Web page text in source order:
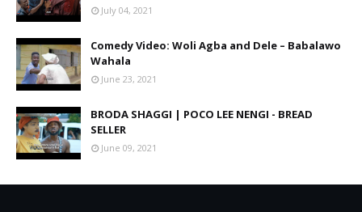
July 04, 2021
Comedy Video: Woli Agba and Dele – Babalawo
Wahala
June 23, 2021
BRODA SHAGGI | POCO LEE NENGI - BREAD
SELLER
June 09, 2021